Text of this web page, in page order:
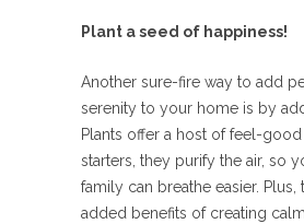
Plant a seed of happiness!
Another sure-fire way to add
serenity to your home is by
Plants offer a host of feel-
starters, they purify the air, so
family can breathe easier. Plus,
added benefits of creating